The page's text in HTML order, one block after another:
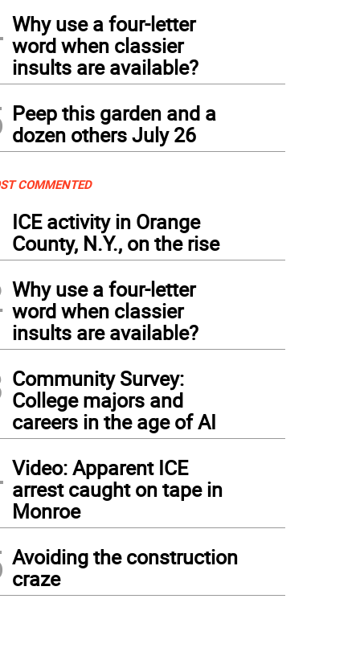
Why use a four-letter
word when classier
insults are available?
Peep this garden and a
dozen others July 26
COMMENTED
ICE activity in Orange
County, N.Y., on the rise
Why use a four-letter
word when classier
insults are available?
Community Survey:
College majors and
careers in the age of AI
Video: Apparent ICE
arrest caught on tape in
Monroe
Avoiding the construction
craze